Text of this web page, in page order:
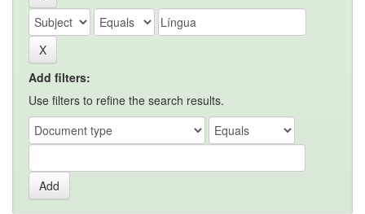
Add filters:
Use filters to refine the search results.